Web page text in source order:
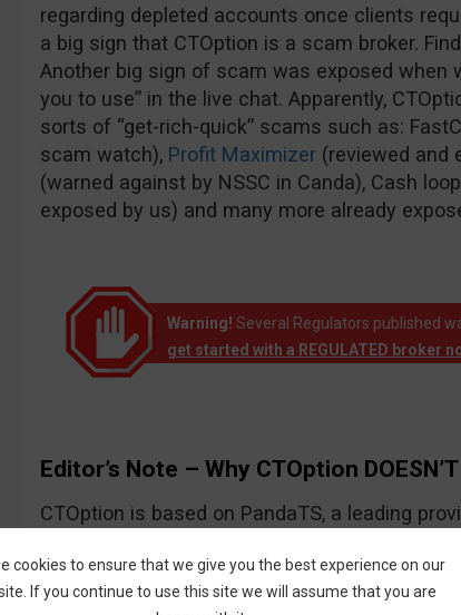
regarding depleted accounts once clients
a big sign that CTOption is a scam broker.
Another big sign of scam was exposed when
you to use” in the live chat. Apparently,
sorts of “get-rich-quick” scams such as:
scam watch), Profit Maximizer (reviewed and
(warned against by NSSC in Canda), Cash
exposed by us) and many more already
Warning! Several Regulators published
get started with a REGULATED broker
Editor’s Note – Why CTOption
CTOption is based on PandaTS, a leading
solutions for Forex and other types of
cookies to ensure that we give you the best experience on our
If you continue to use this site we will assume that you are